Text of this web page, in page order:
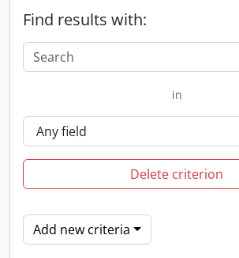
Find results with:
in
Delete criterion
Add new criteria